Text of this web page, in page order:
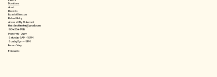
Donations
About
Records
Board of Directors
Refund Policy
Accessibility Statement
theislandtheater@gmail.com
904-254-1455
Mon-Fri 5-10 pm
Saturday 9 AM – 10 PM
​Sunday 2 pm – 9 PM
Hours Vary
Follow Us